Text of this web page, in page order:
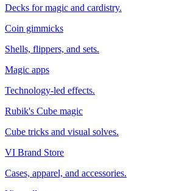
Decks for magic and cardistry.
Coin gimmicks
Shells, flippers, and sets.
Magic apps
Technology-led effects.
Rubik's Cube magic
Cube tricks and visual solves.
VI Brand Store
Cases, apparel, and accessories.